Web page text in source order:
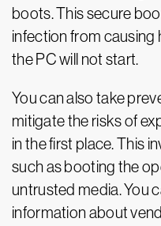
boots. This secure
infection from causing
the PC will not start.
You can also take
mitigate the risks of
in the first place. This
such as booting the
untrusted media. You
information about